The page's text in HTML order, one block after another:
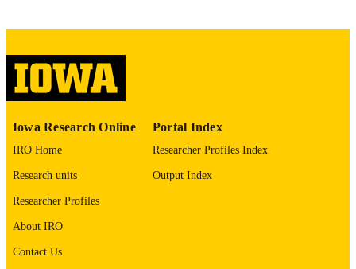
ACADEMIC
UNIT
RECORD
IDENTIFIER
9985152349502771
Iowa Research Online
IRO Home
Research units
Researcher Profiles
About IRO
Contact Us
Portal Index
Researcher Profiles Index
Output Index